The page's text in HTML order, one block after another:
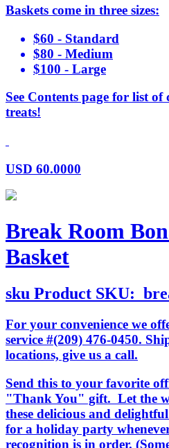
Baskets come in three sizes:
$60 - Standard
$80 - Medium
$100 - Large
See Contents page for list of
treats!
USD 60.0000
Break Room
Basket
sku Product SKU:
For your convenience we
service #(209) 476-0450.
locations, give us a call.
Send this to your favorite
"Thank You" gift. Let the
these delicious and
for a holiday party
recognition is in order.